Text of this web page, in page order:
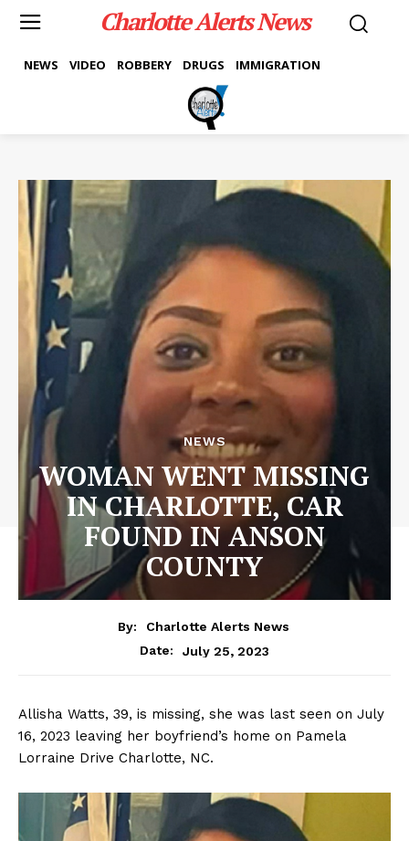
Charlotte Alerts News
NEWS VIDEO ROBBERY DRUGS IMMIGRATION
NEWS
WOMAN WENT MISSING
IN CHARLOTTE, CAR
FOUND IN ANSON
COUNTY
By:
Charlotte Alerts News
Date:
July 25, 2023
Allisha Watts, 39, is missing, she was last seen on July
16, 2023 leaving her boyfriend’s home on Pamela
Lorraine Drive Charlotte, NC.